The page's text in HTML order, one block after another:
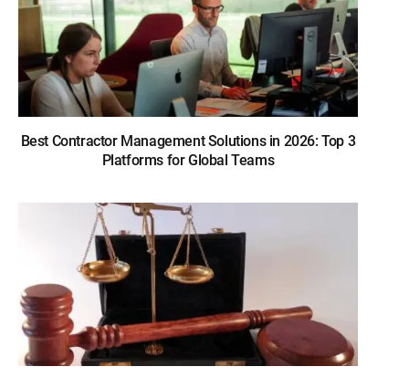
Best Contractor Management Solutions in 2026: Top 3
Platforms for Global Teams